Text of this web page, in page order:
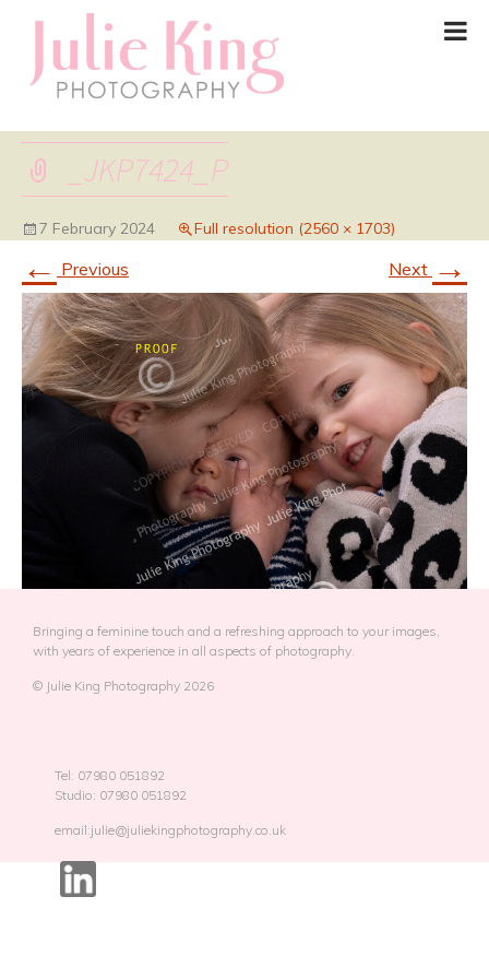
_JKP7424_P
7 February 2024 Full resolution (2560 × 1703)
← Previous Next →
Bringing a feminine touch and a refreshing approach to your images,
with years of experience in all aspects of photography.
© Julie King Photography 2026
Tel: 07980 051892
Studio: 07980 051892
email:julie@juliekingphotography.co.uk